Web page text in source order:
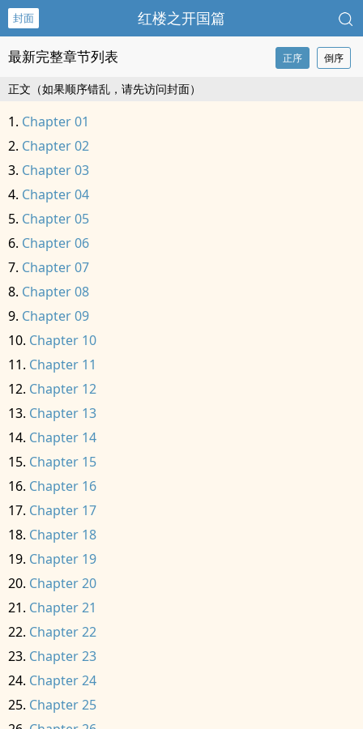
封面 红楼之开国篇
最新完整章节列表 正序 倒序
正文（如果顺序错乱，请先访问封面）
Chapter 01
Chapter 02
Chapter 03
Chapter 04
Chapter 05
Chapter 06
Chapter 07
Chapter 08
Chapter 09
Chapter 10
Chapter 11
Chapter 12
Chapter 13
Chapter 14
Chapter 15
Chapter 16
Chapter 17
Chapter 18
Chapter 19
Chapter 20
Chapter 21
Chapter 22
Chapter 23
Chapter 24
Chapter 25